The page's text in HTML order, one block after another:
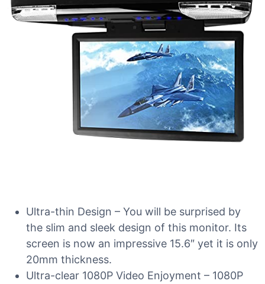
Ultra-thin Design – You will be surprised by
the slim and sleek design of this monitor. Its
screen is now an impressive 15.6″ yet it is only
20mm thickness.
Ultra-clear 1080P Video Enjoyment – 1080P